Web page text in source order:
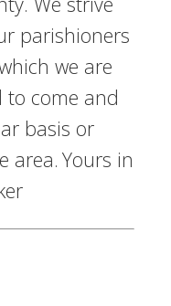
parishioners
we are
to come and
basis or
area. Yours in